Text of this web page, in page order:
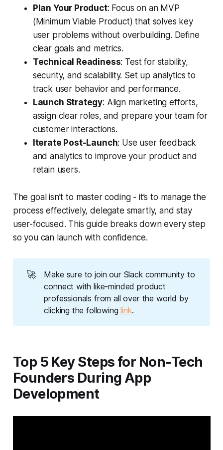
Plan Your Product: Focus on an MVP
(Minimum Viable Product) that solves key
user problems without overbuilding. Define
clear goals and metrics.
Technical Readiness: Test for stability,
security, and scalability. Set up analytics to
track user behavior and performance.
Launch Strategy: Align marketing efforts,
assign clear roles, and prepare your team for
customer interactions.
Iterate Post-Launch: Use user feedback
and analytics to improve your product and
retain users.
The goal isn’t to master coding - it’s to manage the
process effectively, delegate smartly, and stay
user-focused. This guide breaks down every step
so you can launch with confidence.
🚀
Make sure to join our Slack community to
connect with like-minded product
professionals from all over the world by
clicking the following link.
Top 5 Key Steps for Non-Tech
Founders During App
Development